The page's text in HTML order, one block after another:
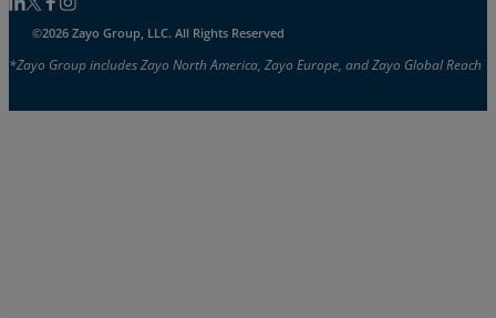
Follow us on Linkedin
Follow us on Facebook
Follow us on Facebook
Follow us on Instagram
©2026 Zayo Group, LLC. All Rights Reserved
*Zayo Group includes Zayo North America, Zayo Europe, and Zayo Global Reach